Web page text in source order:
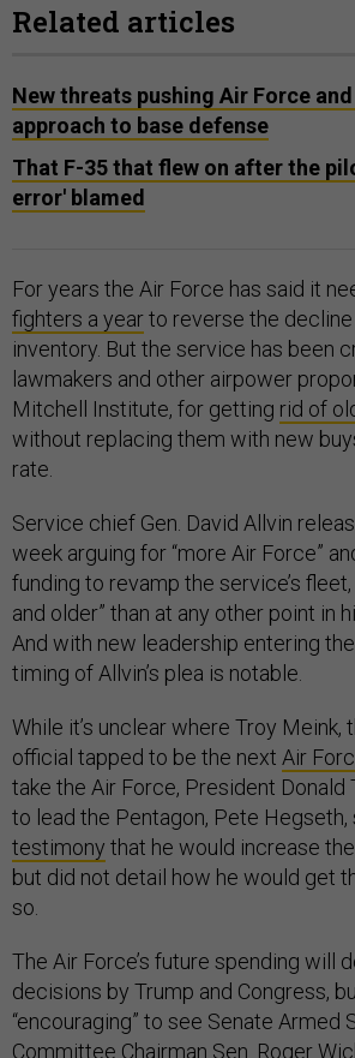
Related articles
New threats pushing Air Force
approach to base defense
That F-35 that flew on after the
error' blamed
For years the Air Force has said it
fighters a yearto reverse the
inventory. But the service has been
lawmakers and other airpower
Mitchell Institute, for getting rid of
without replacing them with new
rate.
Service chief Gen. David Allvin
week arguing for “more Air Force”
funding to revamp the service’s
and older” than at any other point in
And with new leadership entering
timing of Allvin’s plea is notable.
While it’s unclear where Troy Meink,
official tapped to be the next Air
take the Air Force, President Donald
to lead the Pentagon, Pete Hegseth,
testimony that he would increase
but did not detail how he would get
so.
The Air Force’s future spending will
decisions by Trump and Congress,
“encouraging” to see Senate Armed
Committee Chairman Sen. Roger